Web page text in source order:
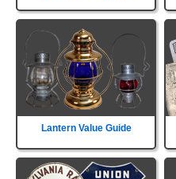
Lantern Value Guide